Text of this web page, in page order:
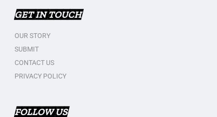
GET IN TOUCH
OUR STORY
SUBMIT
CONTACT US
PRIVACY POLICY
FOLLOW US